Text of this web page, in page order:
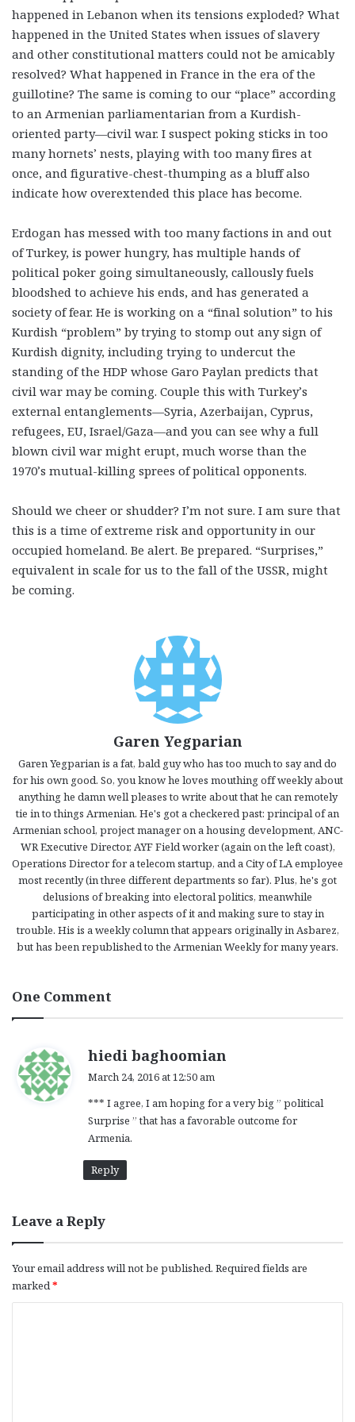
happened in Lebanon when its tensions exploded? What
happened in the United States when issues of slavery
and other constitutional matters could not be amicably
resolved? What happened in France in the era of the
guillotine? The same is coming to our “place” according
to an Armenian parliamentarian from a Kurdish-
oriented party—civil war. I suspect poking sticks in too
many hornets’ nests, playing with too many fires at
once, and figurative-chest-thumping as a bluff also
indicate how overextended this place has become.
Erdogan has messed with too many factions in and out
of Turkey, is power hungry, has multiple hands of
political poker going simultaneously, callously fuels
bloodshed to achieve his ends, and has generated a
society of fear. He is working on a “final solution” to his
Kurdish “problem” by trying to stomp out any sign of
Kurdish dignity, including trying to undercut the
standing of the HDP whose Garo Paylan predicts that
civil war may be coming. Couple this with Turkey’s
external entanglements—Syria, Azerbaijan, Cyprus,
refugees, EU, Israel/Gaza—and you can see why a full
blown civil war might erupt, much worse than the
1970’s mutual-killing sprees of political opponents.
Should we cheer or shudder? I’m not sure. I am sure that
this is a time of extreme risk and opportunity in our
occupied homeland. Be alert. Be prepared. “Surprises,”
equivalent in scale for us to the fall of the USSR, might
be coming.
Garen Yegparian
Garen Yegparian is a fat, bald guy who has too much to say and do
for his own good. So, you know he loves mouthing off weekly about
anything he damn well pleases to write about that he can remotely
tie in to things Armenian. He's got a checkered past: principal of an
Armenian school, project manager on a housing development, ANC-
WR Executive Director, AYF Field worker (again on the left coast),
Operations Director for a telecom startup, and a City of LA employee
most recently (in three different departments so far). Plus, he's got
delusions of breaking into electoral politics, meanwhile
participating in other aspects of it and making sure to stay in
trouble. His is a weekly column that appears originally in Asbarez,
but has been republished to the Armenian Weekly for many years.
One Comment
hiedi baghoomian
s
:
March 24, 2016 at 12:50 am
*** I agree, I am hoping for a very big ” political
Surprise ” that has a favorable outcome for
Armenia.
Reply
Leave a Reply
Your email address will not be published. Required fields are
marked*